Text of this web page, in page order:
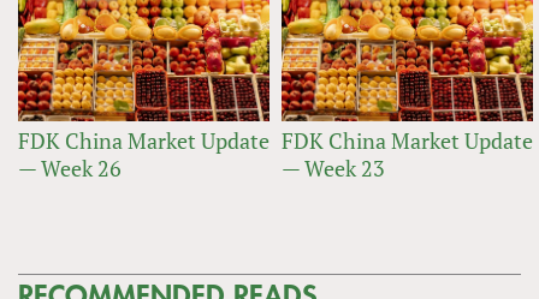
FDK China Market Update
— Week 26
FDK China Market Update
— Week 23